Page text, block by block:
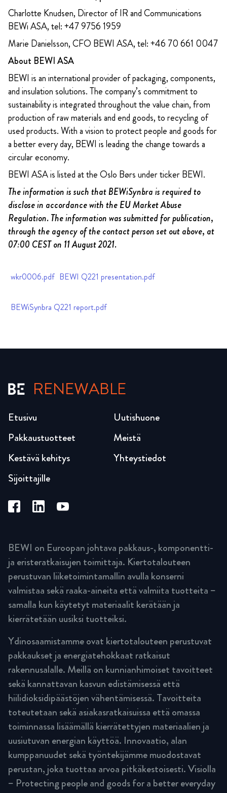
Charlotte Knudsen, Director of IR and Communications
BEWi ASA, tel: +47 9756 1959
Marie Danielsson, CFO BEWI ASA, tel: +46 70 661 0047
About BEWI ASA
BEWI is an international provider of packaging, components,
and insulation solutions. The company’s commitment to
sustainability is integrated throughout the value chain, from
production of raw materials and end goods, to recycling of
used products. With a vision to protect people and goods for
a better every day, BEWI is leading the change towards a
circular economy.
BEWI ASA is listed at the Oslo Børs under ticker BEWI.
The information is such that BEWiSynbra is required to
disclose in accordance with the EU Market Abuse
Regulation. The information was submitted for publication,
through the agency of the contact person set out above, at
07:00 CEST on 11 August 2021.
wkr0006.pdf BEWI Q221 presentation.pdf
BEWiSynbra Q221 report.pdf
RENEWABLE
Etusivu
Pakkaustuotteet
Kestävä kehitys
Sijoittajille
Uutishuone
Meistä
Yhteystiedot
BEWI on Euroopan johtava pakkaus-, komponentti-
ja eristeratkaisujen toimittaja. Kiertotalouteen
perustuvan liiketoimintamallin avulla konserni
valmistaa sekä raaka-aineita että valmiita tuotteita –
samalla kun käytetyt materiaalit kerätään ja
kierrätetään uusiksi tuotteiksi.
Ydinosaamistamme ovat kiertotalouteen perustuvat
pakkaukset ja energiatehokkaat ratkaisut
rakennusalalle. Meillä on kunnianhimoiset tavoitteet
sekä kannattavan kasvun edistämisessä että
hiilidioksidipäästöjen vähentämisessä. Tavoitteita
toteutetaan sekä asiakasratkaisuissa että omassa
toiminnassa lisäämällä kierrätettyjen materiaalien ja
uusiutuvan energian käyttöä. Innovaatio, alan
kumppanuudet sekä työntekijämme muodostavat
perustan, joka tuottaa arvoa pitkäkestoisesti. Visiolla
– Protecting people and goods for a better everyday